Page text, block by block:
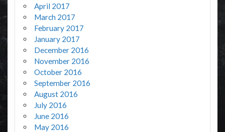
April 2017
March 2017
February 2017
January 2017
December 2016
November 2016
October 2016
September 2016
August 2016
July 2016
June 2016
May 2016